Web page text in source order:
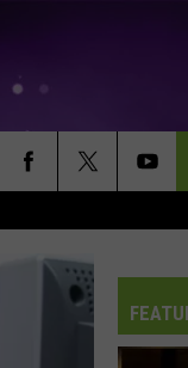
Lukas
Graham